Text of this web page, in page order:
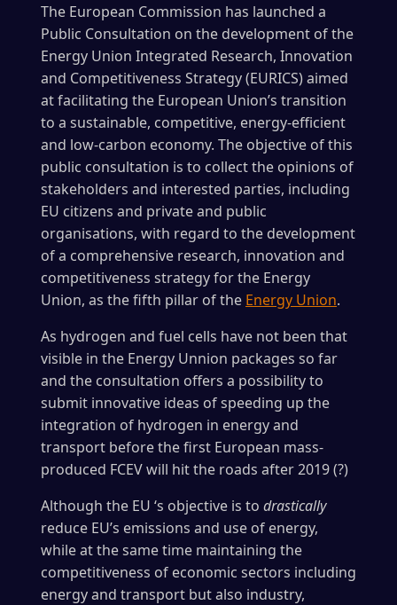
The European Commission has launched a
Public Consultation on the development of the
Energy Union Integrated Research, Innovation
and Competitiveness Strategy (EURICS) aimed
at facilitating the European Union’s transition
to a sustainable, competitive, energy-efficient
and low-carbon economy. The objective of this
public consultation is to collect the opinions of
stakeholders and interested parties, including
EU citizens and private and public
organisations, with regard to the development
of a comprehensive research, innovation and
competitiveness strategy for the Energy
Union, as the fifth pillar of the Energy Union.
As hydrogen and fuel cells have not been that
visible in the Energy Unnion packages so far
and the consultation offers a possibility to
submit innovative ideas of speeding up the
integration of hydrogen in energy and
transport before the first European mass-
produced FCEV will hit the roads after 2019 (?)
Although the EU ‘s objective is to drastically
reduce EU’s emissions and use of energy,
while at the same time maintaining the
competitiveness of economic sectors including
energy and transport but also industry,